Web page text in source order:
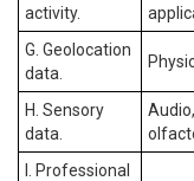
activity.
G. Geolocation
data.
H. Sensory
data.
I. Professional